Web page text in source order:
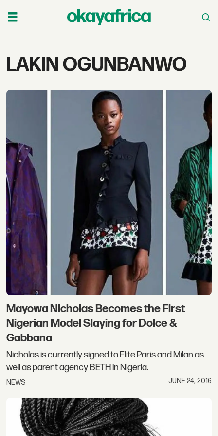
Tag:
ogunbanwo
LAKIN OGUNBANWO
Mayowa Nicholas Becomes the First
Nigerian Model Slaying for Dolce &
Gabbana
Nicholas is currently signed to Elite Paris and Milan as
well as parent agency BETH in Nigeria.
NEWS JUNE 24, 2016